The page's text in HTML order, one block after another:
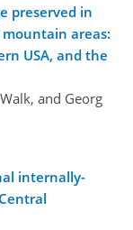
preserved in
areas:
USA, and the
and Georg
internally-